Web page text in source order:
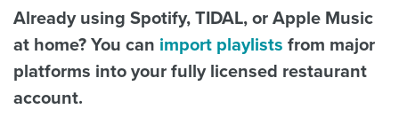
Already using Spotify, TIDAL, or Apple Music
at home? You can import playlists from major
platforms into your fully licensed restaurant
account.